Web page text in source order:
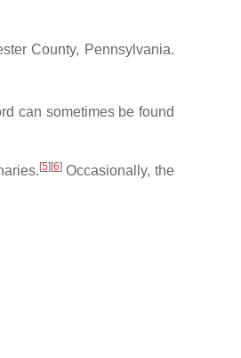
County, Pennsylvania.
can sometimes be found
[5][6]Occasionally, the